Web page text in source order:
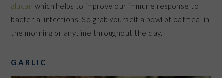
glucan which helps to improve our immune response to
bacterial infections. So grab yourself a bowl of oatmeal in
the morning or anytime throughout the day.
GARLIC